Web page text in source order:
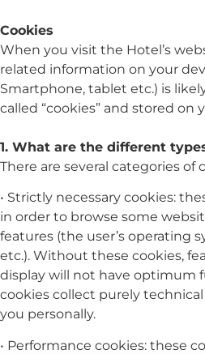
Cookies
When you visit the Hotel’s
related information on your
Smartphone, tablet etc.) is
called “cookies” and stored on
1. What are the different
There are several categories of
• Strictly necessary cookies:
in order to browse some
features (the user’s operating
etc.). Without these cookies,
display will not have optimum
cookies collect purely
you personally.
• Performance cookies: these